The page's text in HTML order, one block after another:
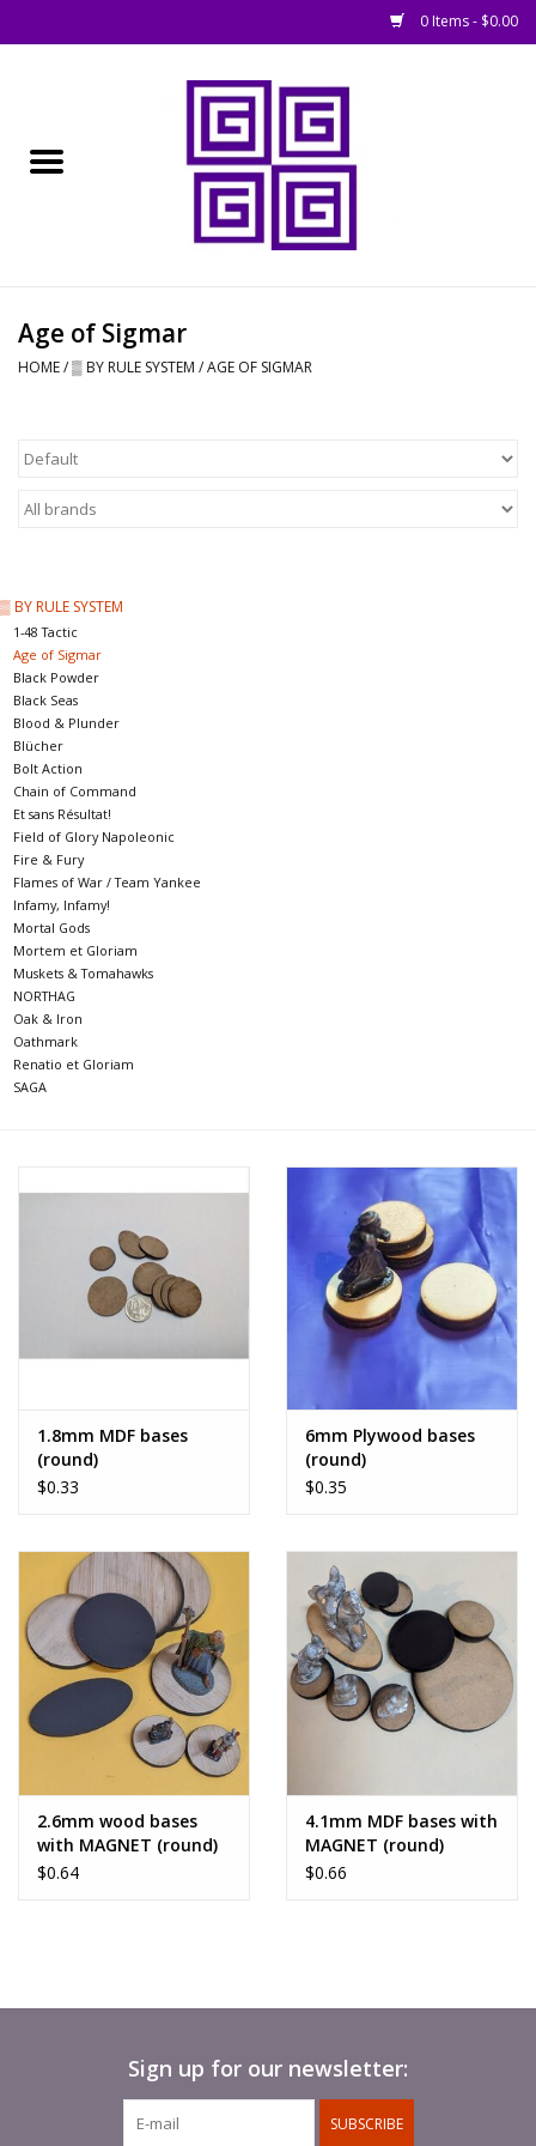
0 Items - $0.00
█ Books, Rules &
Magazines
█ Terrain & Scenics
EVENT TICKETS
▒ By Rule System
Gift cards
Brands
Age of Sigmar
HOME/▒ BY RULE SYSTEM /AGE OF SIGMAR
▒ BY RULE SYSTEM
1-48 Tactic
Age of Sigmar
Black Powder
Black Seas
Blood & Plunder
Blücher
Bolt Action
Chain of Command
Et sans Résultat!
Field of Glory Napoleonic
Fire & Fury
Flames of War / Team Yankee
Infamy, Infamy!
Mortal Gods
Mortem et Gloriam
Muskets & Tomahawks
NORTHAG
Oak & Iron
Oathmark
Renatio et Gloriam
SAGA
1.8mm MDF bases
(round)
$0.33
6mm Plywood bases
(round)
$0.35
2.6mm wood bases
with MAGNET (round)
$0.64
4.1mm MDF bases with
MAGNET (round)
$0.66
Sign up for our newsletter:
SUBSCRIBE